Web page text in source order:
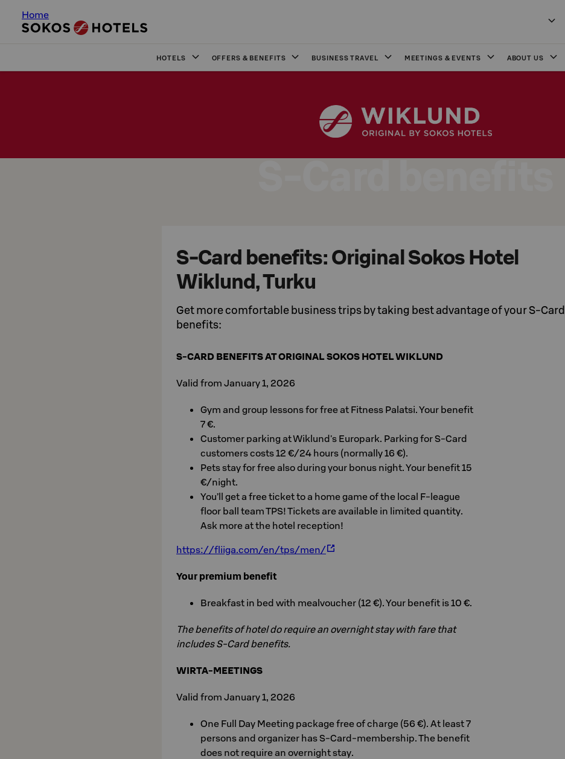
Home
HOTELS OFFERS & BENEFITS BUSINESS TRAVEL MEETINGS & EVENTS ABOUT US
S-Card benefits
S-Card benefits: Original Sokos Hotel
Wiklund, Turku
Get more comfortable business trips by taking best advantage of your S-Card
benefits:
S-CARD BENEFITS AT ORIGINAL SOKOS HOTEL WIKLUND
Valid from January 1, 2026
Gym and group lessons for free at Fitness Palatsi. Your benefit
7 €.
Customer parking at Wiklund's Europark. Parking for S-Card
customers costs 12 €/24 hours (normally 16 €).
Pets stay for free also during your bonus night. Your benefit 15
€/night.
You’ll get a free ticket to a home game of the local F-league
floor ball team TPS! Tickets are available in limited quantity.
Ask more at the hotel reception!
https://fliiga.com/en/tps/men/
Your premium benefit
Breakfast in bed with mealvoucher (12 €). Your benefit is 10 €.
The benefits of hotel do require an overnight stay with fare that
includes S-Card benefits.
WIRTA-MEETINGS
Valid from January 1, 2026
One Full Day Meeting package free of charge (56 €). At least 7
persons and organizer has S-Card-membership. The benefit
does not require an overnight stay.